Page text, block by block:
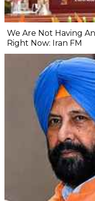
We Are Not Having
Right Now: Iran FM